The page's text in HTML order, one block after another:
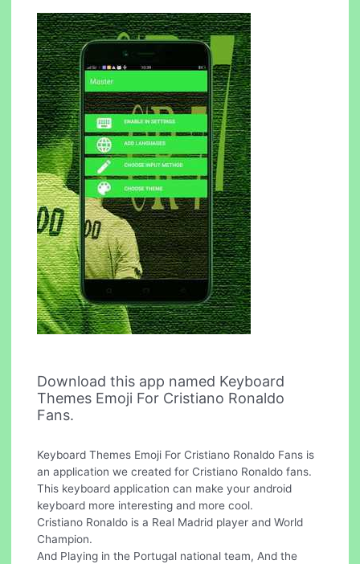
Download this app named Keyboard
Themes Emoji For Cristiano Ronaldo
Fans.
Keyboard Themes Emoji For Cristiano Ronaldo Fans is
an application we created for Cristiano Ronaldo fans.
This keyboard application can make your android
keyboard more interesting and more cool.
Cristiano Ronaldo is a Real Madrid player and World
Champion.
And Playing in the Portugal national team, And the